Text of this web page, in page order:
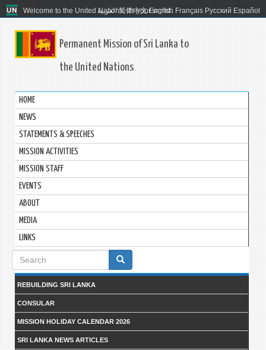
Welcome to the United Nations. It's your world.
العربية 简体中文 English Français Русский Español
Permanent Mission of Sri Lanka to
the United Nations
HOME
NEWS
STATEMENTS & SPEECHES
MISSION ACTIVITIES
MISSION STAFF
EVENTS
ABOUT
MEDIA
LINKS
Search
form
REBUILDING SRI LANKA
CONSULAR
MISSION HOLIDAY CALENDAR 2026
SRI LANKA NEWS ARTICLES